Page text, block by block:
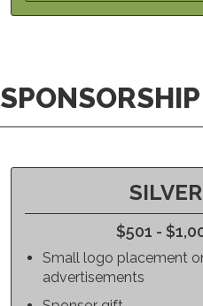
SILVER
$501 -
Small logo placement
advertisements